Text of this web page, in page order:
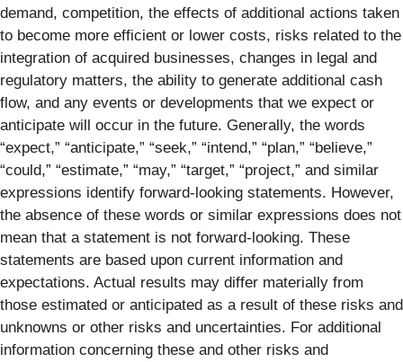
demand, competition, the effects of additional actions taken
to become more efficient or lower costs, risks related to the
integration of acquired businesses, changes in legal and
regulatory matters, the ability to generate additional cash
flow, and any events or developments that we expect or
anticipate will occur in the future. Generally, the words
“expect,” “anticipate,” “seek,” “intend,” “plan,” “believe,”
“could,” “estimate,” “may,” “target,” “project,” and similar
expressions identify forward-looking statements. However,
the absence of these words or similar expressions does not
mean that a statement is not forward-looking. These
statements are based upon current information and
expectations. Actual results may differ materially from
those estimated or anticipated as a result of these risks and
unknowns or other risks and uncertainties. For additional
information concerning these and other risks and